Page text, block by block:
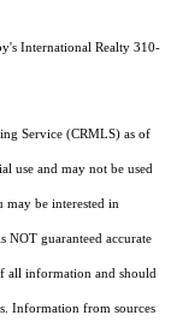
International Realty 310-
Service (CRMLS) as of
use and may not be used
be interested in
NOT guaranteed accurate
all information and should
Information from sources